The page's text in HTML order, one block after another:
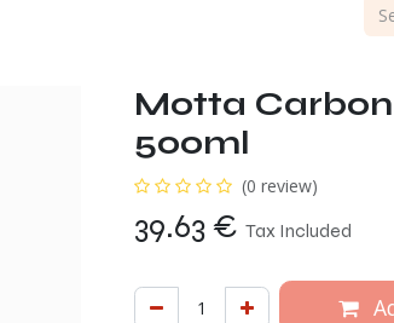
Motta
500ml
(0 review)
39.63€ Tax Included